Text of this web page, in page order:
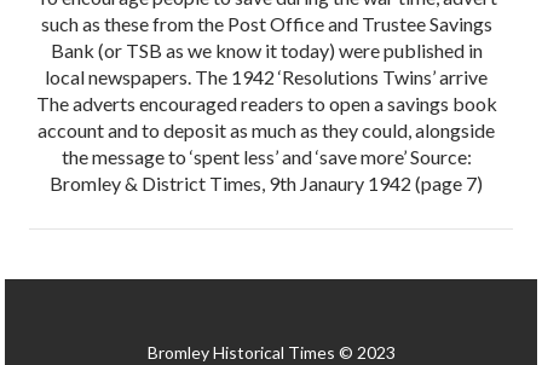
such as these from the Post Office and Trustee Savings
Bank (or TSB as we know it today) were published in
local newspapers. The 1942 ‘Resolutions Twins’ arrive
The adverts encouraged readers to open a savings book
account and to deposit as much as they could, alongside
the message to ‘spent less’ and ‘save more’ Source:
Bromley & District Times, 9th Janaury 1942 (page 7)
Bromley Historical Times © 2023